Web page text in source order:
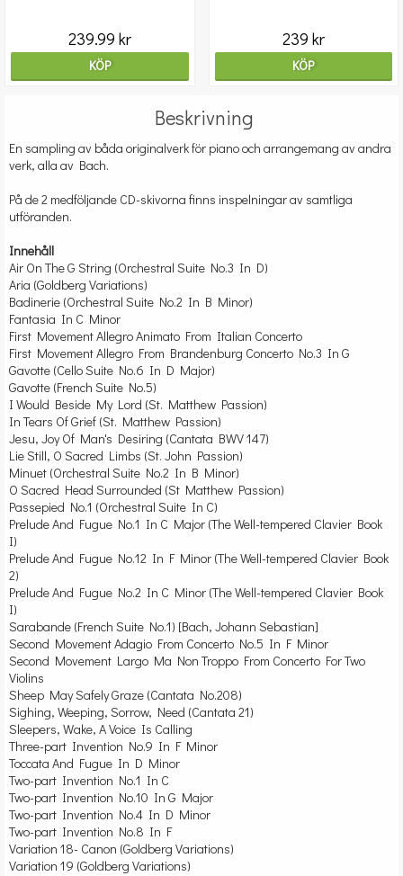
239.99 kr
KÖP
239 kr
KÖP
Beskrivning
En sampling av båda originalverk för piano och arrangemang av andra
verk, alla av Bach.
På de 2 medföljande CD-skivorna finns inspelningar av samtliga
utföranden.
Innehåll
Air On The G String (Orchestral Suite No.3 In D)
Aria (Goldberg Variations)
Badinerie (Orchestral Suite No.2 In B Minor)
Fantasia In C Minor
First Movement Allegro Animato From Italian Concerto
First Movement Allegro From Brandenburg Concerto No.3 In G
Gavotte (Cello Suite No.6 In D Major)
Gavotte (French Suite No.5)
I Would Beside My Lord (St. Matthew Passion)
In Tears Of Grief (St. Matthew Passion)
Jesu, Joy Of Man's Desiring (Cantata BWV 147)
Lie Still, O Sacred Limbs (St. John Passion)
Minuet (Orchestral Suite No.2 In B Minor)
O Sacred Head Surrounded (St Matthew Passion)
Passepied No.1 (Orchestral Suite In C)
Prelude And Fugue No.1 In C Major (The Well-tempered Clavier Book
I)
Prelude And Fugue No.12 In F Minor (The Well-tempered Clavier Book
2)
Prelude And Fugue No.2 In C Minor (The Well-tempered Clavier Book
I)
Sarabande (French Suite No.1) [Bach, Johann Sebastian]
Second Movement Adagio From Concerto No.5 In F Minor
Second Movement Largo Ma Non Troppo From Concerto For Two
Violins
Sheep May Safely Graze (Cantata No.208)
Sighing, Weeping, Sorrow, Need (Cantata 21)
Sleepers, Wake, A Voice Is Calling
Three-part Invention No.9 In F Minor
Toccata And Fugue In D Minor
Two-part Invention No.1 In C
Two-part Invention No.10 In G Major
Two-part Invention No.4 In D Minor
Two-part Invention No.8 In F
Variation 18- Canon (Goldberg Variations)
Variation 19 (Goldberg Variations)